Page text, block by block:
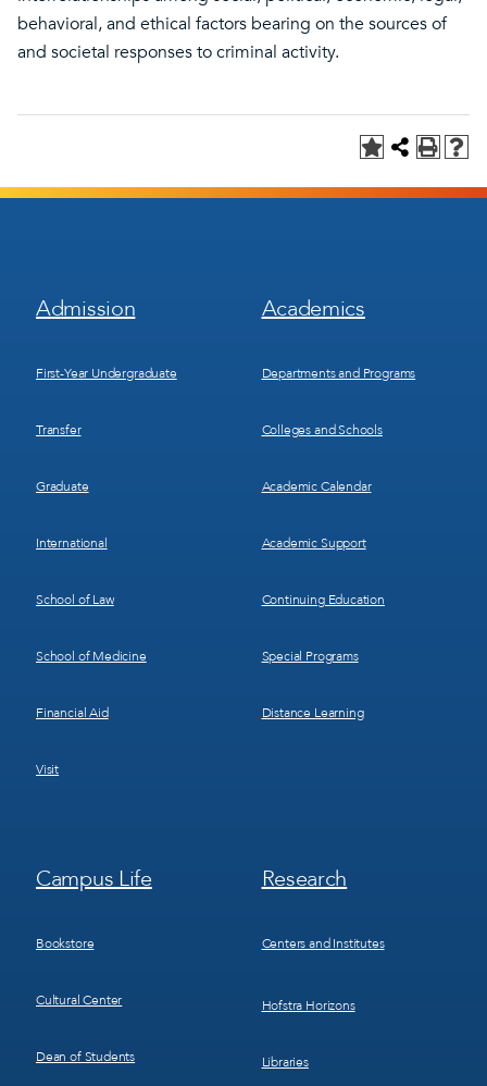
behavioral, and ethical factors bearing on the sources of
and societal responses to criminal activity.
Footer
Menu
Admission
First-Year Undergraduate
Transfer
Graduate
International
School of Law
School of Medicine
Financial Aid
Visit
Footer
Menu
Academics
Departments and Programs
Colleges and Schools
Academic Calendar
Academic Support
Continuing Education
Special Programs
Distance Learning
Footer
Menu
Campus Life
Bookstore
Cultural Center
Dean of Students
Footer
Menu
Research
Centers and Institutes
Hofstra Horizons
Libraries